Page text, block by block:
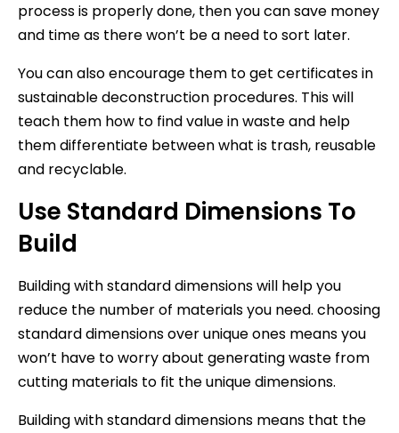
process is properly done, then you can save money
and time as there won’t be a need to sort later.
You can also encourage them to get certificates in
sustainable deconstruction procedures. This will
teach them how to find value in waste and help
them differentiate between what is trash, reusable
and recyclable.
Use Standard Dimensions To
Build
Building with standard dimensions will help you
reduce the number of materials you need. choosing
standard dimensions over unique ones means you
won’t have to worry about generating waste from
cutting materials to fit the unique dimensions.
Building with standard dimensions means that the